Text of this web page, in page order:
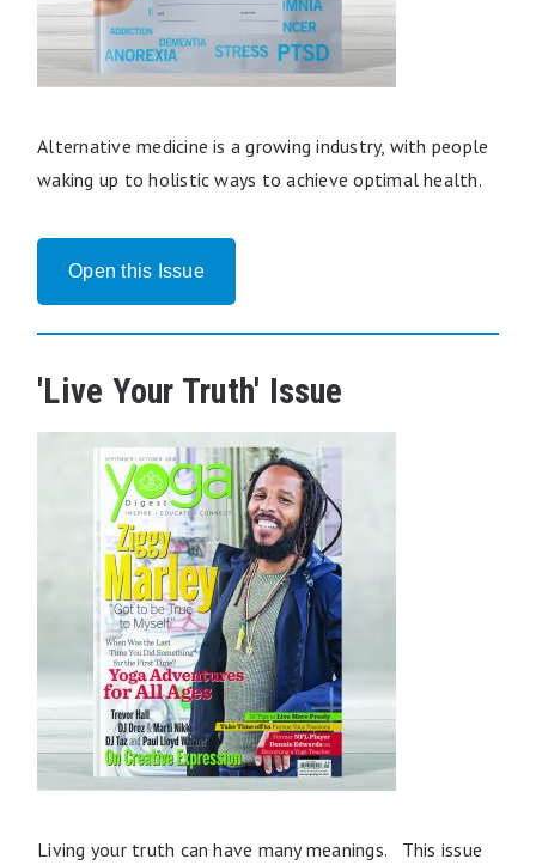
Alternative medicine is a growing industry, with people
waking up to holistic ways to achieve optimal health.
Open this Issue
'Live Your Truth' Issue
Living your truth can have many meanings. This issue